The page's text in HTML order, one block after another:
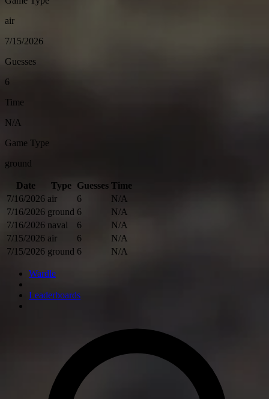
air
7/15/2026
Guesses
6
Time
N/A
Game Type
ground
Date Type Guesses Time
7/16/2026 air 6
N/A
7/16/2026 ground 6
N/A
7/16/2026 naval 6
N/A
7/15/2026 air 6
N/A
7/15/2026 ground 6 N/A
Wardle
Leaderboards